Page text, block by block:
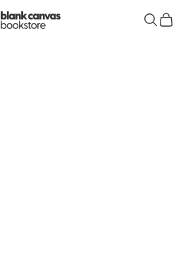
Blank Canvas Bookstore Search
Cart